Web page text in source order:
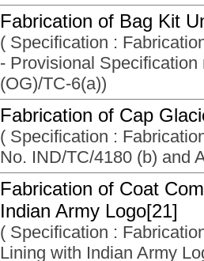
Fabrication of Bag Kit
( Specification :
- Provisional
(OG)/TC-6(a))
Fabrication of Cap
( Specification :
No. IND/TC/4180 (b) and
Fabrication of Coat
Indian Army Logo[21]
( Specification :
Lining with Indian Army